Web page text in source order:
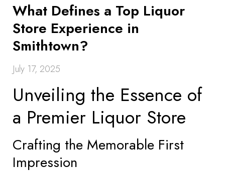
What Defines a Top Liquor
Store Experience in
Smithtown?
July 17, 2025
Unveiling the Essence of
a Premier Liquor Store
Crafting the Memorable First
Impression